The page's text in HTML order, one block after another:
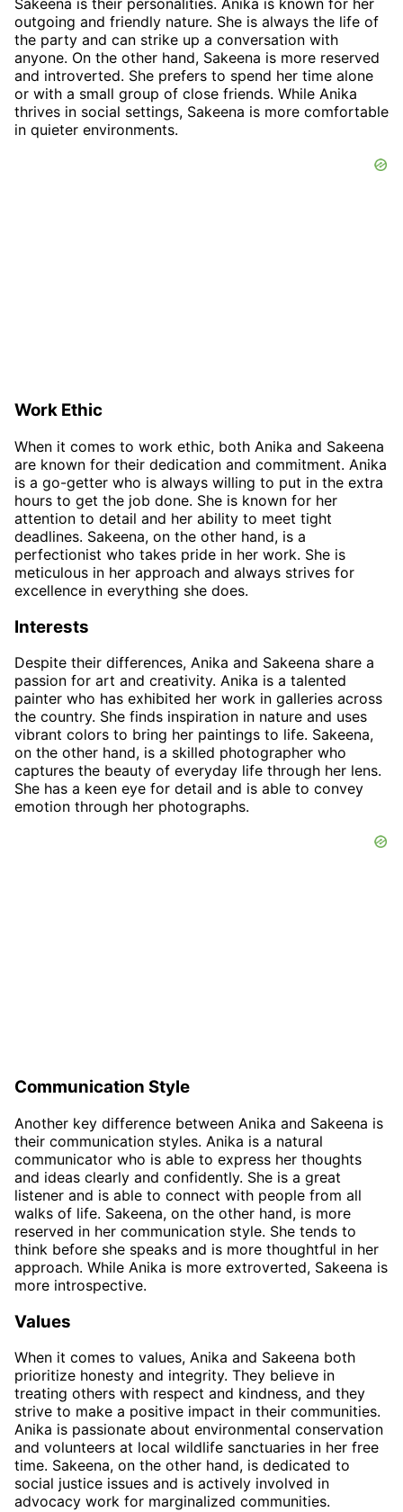
Sakeena is their personalities. Anika is known for her
outgoing and friendly nature. She is always the life of
the party and can strike up a conversation with
anyone. On the other hand, Sakeena is more reserved
and introverted. She prefers to spend her time alone
or with a small group of close friends. While Anika
thrives in social settings, Sakeena is more comfortable
in quieter environments.
Work Ethic
When it comes to work ethic, both Anika and Sakeena
are known for their dedication and commitment. Anika
is a go-getter who is always willing to put in the extra
hours to get the job done. She is known for her
attention to detail and her ability to meet tight
deadlines. Sakeena, on the other hand, is a
perfectionist who takes pride in her work. She is
meticulous in her approach and always strives for
excellence in everything she does.
Interests
Despite their differences, Anika and Sakeena share a
passion for art and creativity. Anika is a talented
painter who has exhibited her work in galleries across
the country. She finds inspiration in nature and uses
vibrant colors to bring her paintings to life. Sakeena,
on the other hand, is a skilled photographer who
captures the beauty of everyday life through her lens.
She has a keen eye for detail and is able to convey
emotion through her photographs.
Communication Style
Another key difference between Anika and Sakeena is
their communication styles. Anika is a natural
communicator who is able to express her thoughts
and ideas clearly and confidently. She is a great
listener and is able to connect with people from all
walks of life. Sakeena, on the other hand, is more
reserved in her communication style. She tends to
think before she speaks and is more thoughtful in her
approach. While Anika is more extroverted, Sakeena is
more introspective.
Values
When it comes to values, Anika and Sakeena both
prioritize honesty and integrity. They believe in
treating others with respect and kindness, and they
strive to make a positive impact in their communities.
Anika is passionate about environmental conservation
and volunteers at local wildlife sanctuaries in her free
time. Sakeena, on the other hand, is dedicated to
social justice issues and is actively involved in
advocacy work for marginalized communities.